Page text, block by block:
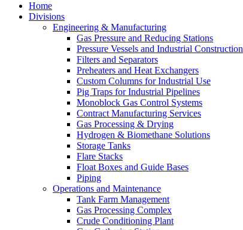
Home
Divisions
Engineering & Manufacturing
Gas Pressure and Reducing Stations
Pressure Vessels and Industrial Construction
Filters and Separators
Preheaters and Heat Exchangers
Custom Columns for Industrial Use
Pig Traps for Industrial Pipelines
Monoblock Gas Control Systems
Contract Manufacturing Services
Gas Processing & Drying
Hydrogen & Biomethane Solutions
Storage Tanks
Flare Stacks
Float Boxes and Guide Bases
Piping
Operations and Maintenance
Tank Farm Management
Gas Processing Complex
Crude Conditioning Plant